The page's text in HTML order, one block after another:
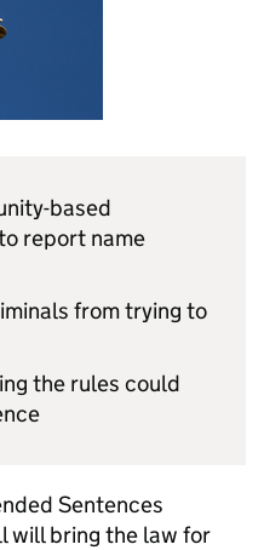
based
report name
from trying to
the rules could
Sentences
will bring the law for